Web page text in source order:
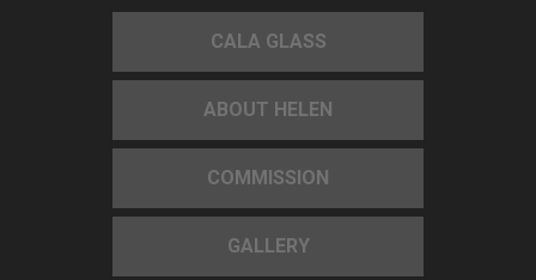
CALA GLASS
ABOUT HELEN
COMMISSION
GALLERY